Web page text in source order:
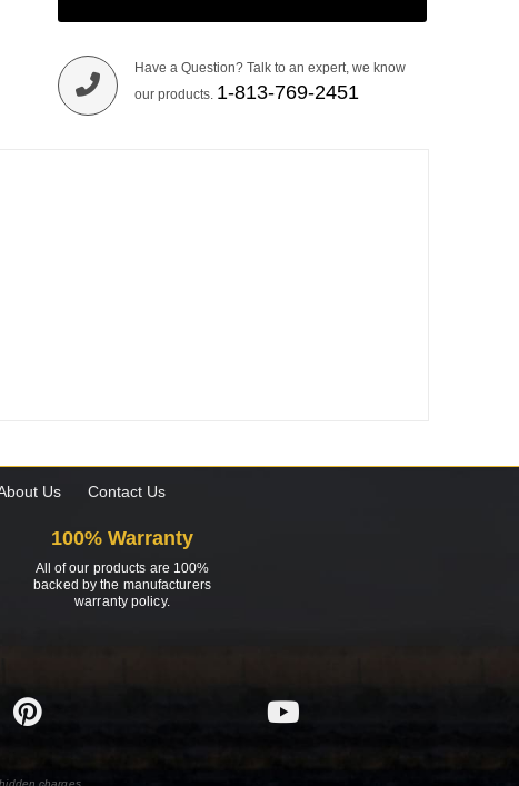
Have a Question? Talk to an expert, we know
our products. 1-813-769-2451
Us Contact Us
100% Warranty
All of our products are 100%
backed by the manufacturers
warranty policy.
charges.